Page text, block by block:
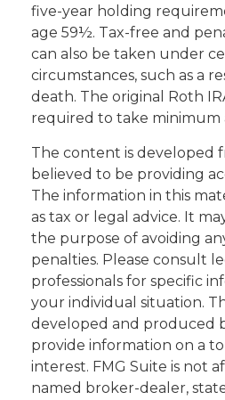
five-year holding
age 59½. Tax-free and
can also be taken under
circumstances, such as a
death. The original Roth
required to take minimum
The content is developed
believed to be providing
The information in this
as tax or legal advice. It
the purpose of avoiding
penalties. Please consult
professionals for specific
your individual situation.
developed and produced
provide information on a
interest. FMG Suite is not
named broker-dealer,